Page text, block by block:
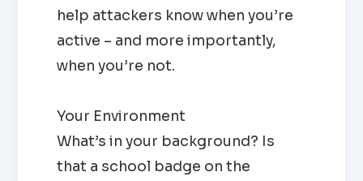
help attackers know when you’re
active – and more importantly,
when you’re not.
Your Environment
What’s in your background? Is
that a school badge on the